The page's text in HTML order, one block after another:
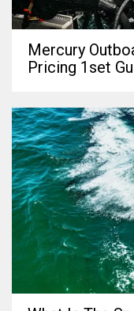
Mercury
Pricing 1set